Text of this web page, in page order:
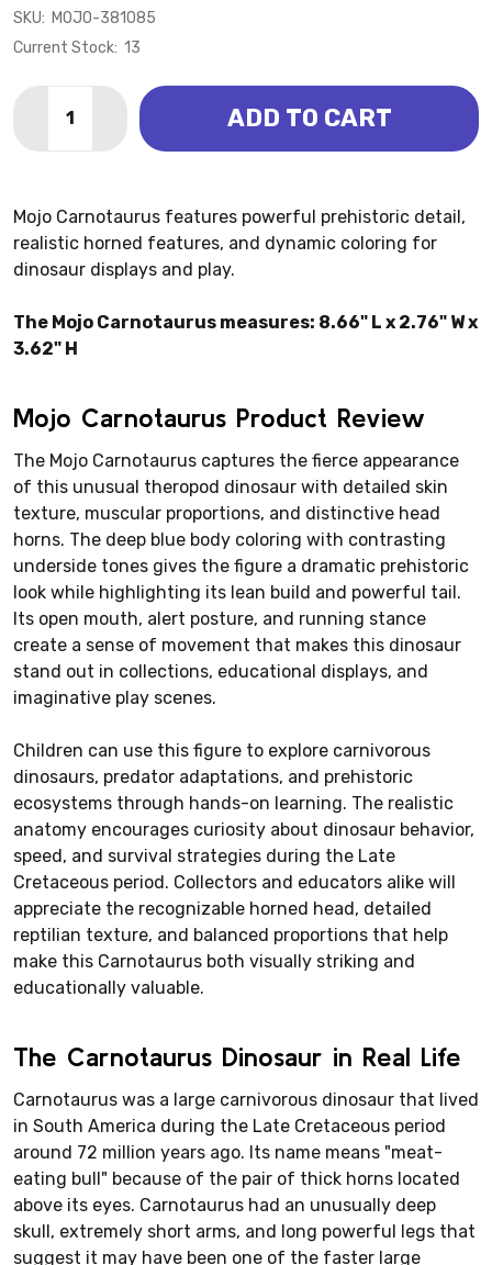
SKU: MOJO-381085
Current Stock: 13
DECREASE QUANTITY OF CARNOTAURUS (MOJO)
INCREASE QUANTITY OF CARNOTAURUS
ADD TO CART
Mojo Carnotaurus features powerful prehistoric detail,
realistic horned features, and dynamic coloring for
dinosaur displays and play.
The Mojo Carnotaurus measures: 8.66" L x 2.76" W x
3.62" H
Mojo Carnotaurus Product Review
The Mojo Carnotaurus captures the fierce appearance
of this unusual theropod dinosaur with detailed skin
texture, muscular proportions, and distinctive head
horns. The deep blue body coloring with contrasting
underside tones gives the figure a dramatic prehistoric
look while highlighting its lean build and powerful tail.
Its open mouth, alert posture, and running stance
create a sense of movement that makes this dinosaur
stand out in collections, educational displays, and
imaginative play scenes.
Children can use this figure to explore carnivorous
dinosaurs, predator adaptations, and prehistoric
ecosystems through hands-on learning. The realistic
anatomy encourages curiosity about dinosaur behavior,
speed, and survival strategies during the Late
Cretaceous period. Collectors and educators alike will
appreciate the recognizable horned head, detailed
reptilian texture, and balanced proportions that help
make this Carnotaurus both visually striking and
educationally valuable.
The Carnotaurus Dinosaur in Real Life
Carnotaurus was a large carnivorous dinosaur that lived
in South America during the Late Cretaceous period
around 72 million years ago. Its name means "meat-
eating bull" because of the pair of thick horns located
above its eyes. Carnotaurus had an unusually deep
skull, extremely short arms, and long powerful legs that
suggest it may have been one of the faster large